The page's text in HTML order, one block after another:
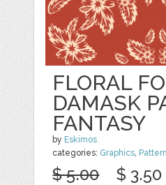
FLORAL
DAMASK
FANTASY
by Eskimos
categories: Graphics,
$ 5.00 $ 3.50